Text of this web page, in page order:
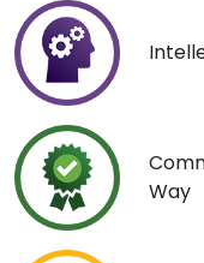
Way